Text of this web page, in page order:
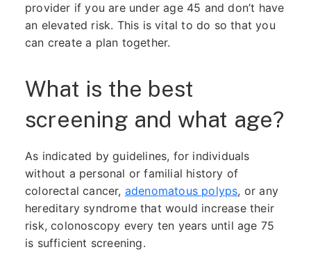
provider if you are under age 45 and don’t have
an elevated risk. This is vital to do so that you
can create a plan together.
What is the best
screening and what age?
As indicated by guidelines, for individuals
without a personal or familial history of
colorectal cancer, adenomatous polyps, or any
hereditary syndrome that would increase their
risk, colonoscopy every ten years until age 75
is sufficient screening.